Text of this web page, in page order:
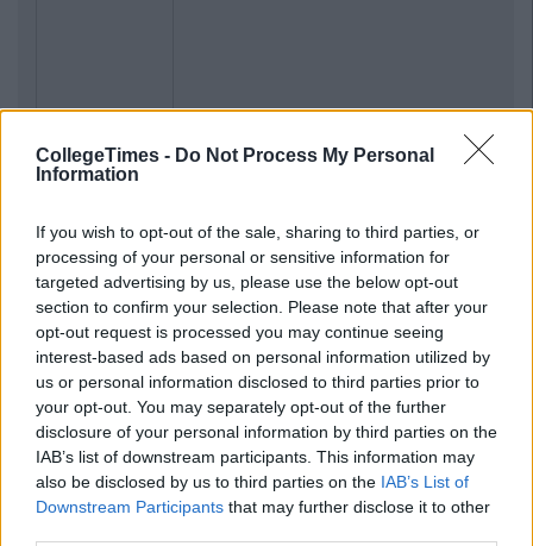
CollegeTimes - Do Not Process My Personal
Information
If you wish to opt-out of the sale, sharing to third parties, or
processing of your personal or sensitive information for
targeted advertising by us, please use the below opt-out
section to confirm your selection. Please note that after your
opt-out request is processed you may continue seeing
interest-based ads based on personal information utilized by
us or personal information disclosed to third parties prior to
your opt-out. You may separately opt-out of the further
disclosure of your personal information by third parties on the
IAB’s list of downstream participants. This information may
also be disclosed by us to third parties on the IAB’s List of
Downstream Participants that may further disclose it to other